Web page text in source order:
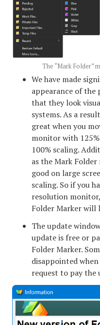
The “Mark Folder”
We have made
appearance of the
that they look
systems. As a
great when you
monitor with
100% scaling.
as the Mark
good on large
scaling. So if you
resolution
Folder Marker will
The update
update is free or
Folder Marker.
disappointed
request to pay the